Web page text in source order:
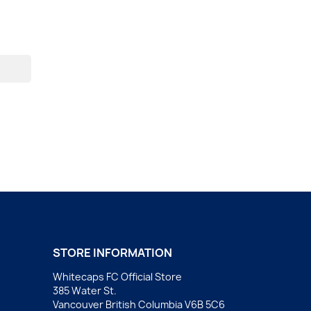
STORE INFORMATION
Whitecaps FC Official Store
385 Water St.
Vancouver British Columbia V6B 5C6